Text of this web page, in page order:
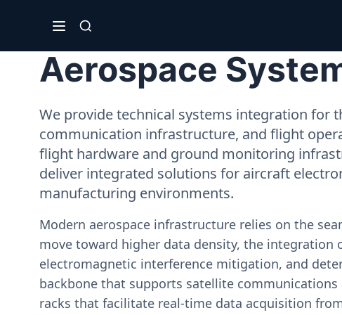
Aerospace
We provide technical systems integration for
communication infrastructure, and flight
flight hardware and ground monitoring
deliver integrated solutions for aircraft
manufacturing environments.
Modern aerospace infrastructure relies on the
move toward higher data density, the
electromagnetic interference mitigation, and
backbone that supports satellite
racks that facilitate real-time data acquisition